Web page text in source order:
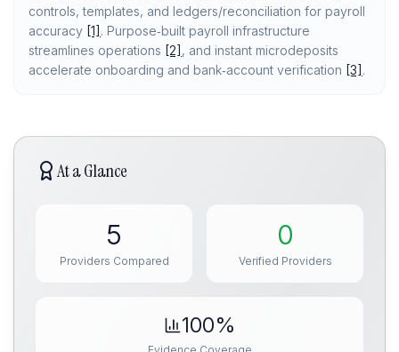
controls, templates, and ledgers/reconciliation for payroll
accuracy [1] . Purpose‑built payroll infrastructure
streamlines operations [2] , and instant microdeposits
accelerate onboarding and bank‑account verification [3] .
At a Glance
5
Providers Compared
0
Verified Providers
100%